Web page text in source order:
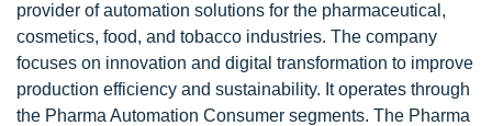
provider of automation solutions for the pharmaceutical,
cosmetics, food, and tobacco industries. The company
focuses on innovation and digital transformation to improve
production efficiency and sustainability. It operates through
the Pharma Automation Consumer segments. The Pharma